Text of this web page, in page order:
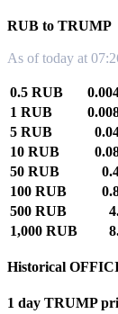
RUB to TRUMP
As of today at
0.5 RUB
1 RUB
5 RUB
10 RUB
50 RUB
100 RUB
500 RUB
1,000 RUB
Historical
1 day TRUMP